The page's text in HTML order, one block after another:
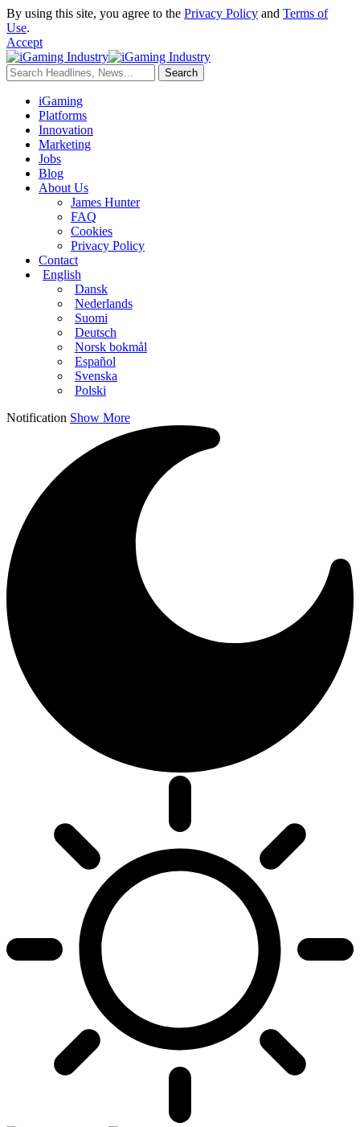
By using this site, you agree to the Privacy Policy and Terms of
Use.
Accept
iGaming
Platforms
Innovation
Marketing
Jobs
Blog
About Us
James Hunter
FAQ
Cookies
Privacy Policy
Contact
English
Dansk
Nederlands
Suomi
Deutsch
Norsk bokmål
Español
Svenska
Polski
Notification Show More